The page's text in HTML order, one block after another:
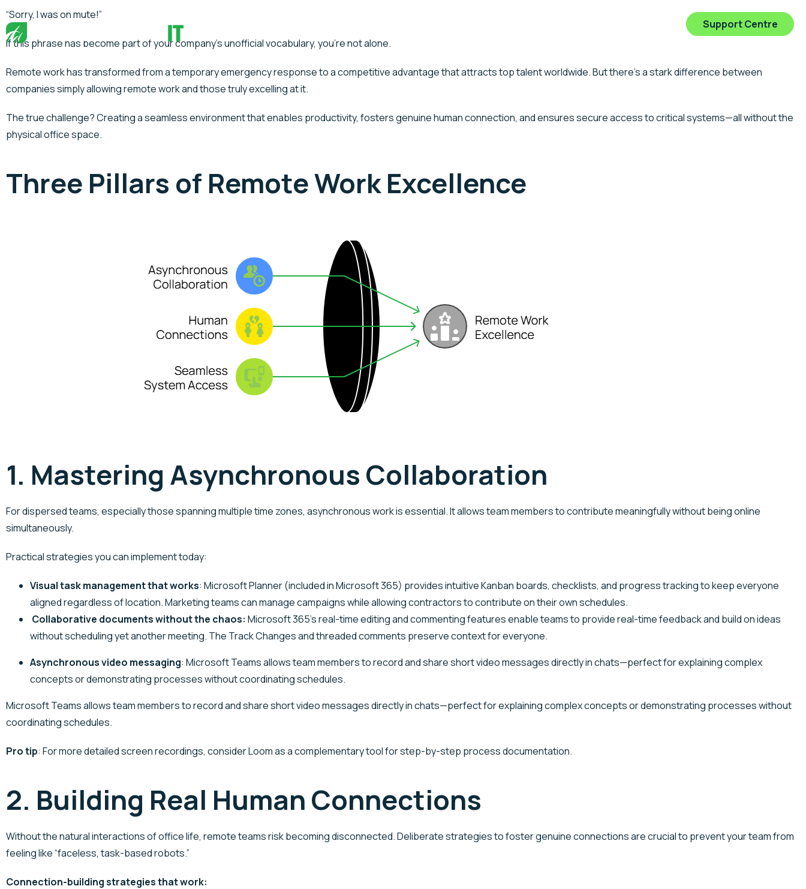
Support Centre
“Sorry, I was on mute!”
If this phrase has become part of your company’s unofficial vocabulary, you’re not alone.
Remote work has transformed from a temporary emergency response to a competitive advantage that attracts top talent worldwide. But there’s a stark difference between
companies simply allowing remote work and those truly excelling at it.
The true challenge? Creating a seamless environment that enables productivity, fosters genuine human connection, and ensures secure access to critical systems—all without the
physical office space.
Three Pillars of Remote Work Excellence
1. Mastering Asynchronous Collaboration
For dispersed teams, especially those spanning multiple time zones, asynchronous work is essential. It allows team members to contribute meaningfully without being online
simultaneously.
Practical strategies you can implement today:
Visual task management that works: Microsoft Planner (included inMicrosoft 365) provides intuitive Kanban boards, checklists, and progress tracking to keep everyone
aligned regardless of location. Marketing teams can manage campaigns while allowing contractors to contribute on their own schedules.
Collaborative documents without the chaos: Microsoft 365’s real-time editing and commenting features enable teams to provide real-time feedback and build on ideas
without scheduling yet another meeting. The Track Changes and threaded comments preserve context for everyone.
Asynchronous video messaging: Microsoft Teamsallows team members to record and share short video messages directly in chats—perfect for explaining complex
concepts or demonstrating processes without coordinating schedules.
Microsoft Teams allows team members to record and share short video messages directly in chats—perfect for explaining complex concepts or demonstrating processes without
coordinating schedules.
Pro tip: For more detailed screen recordings, consider Loom as a complementary tool for step-by-step process documentation.
2. Building Real Human Connections
Without the natural interactions of office life, remote teams risk becoming disconnected. Deliberate strategies to foster genuine connections are crucial to prevent your team from
feeling like “faceless, task-based robots.”
Connection-building strategies that work: